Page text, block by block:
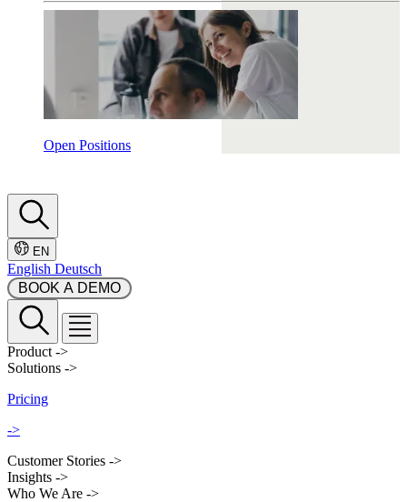
Open Positions
EN
English Deutsch
Product ->
Solutions ->
Pricing
->
Customer Stories ->
Insights ->
Who We Are ->